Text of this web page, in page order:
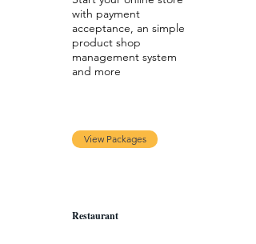
with payment
acceptance, an simple
product shop
management system
and more
View Packages
Restaurant